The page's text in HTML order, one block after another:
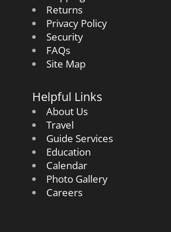
Returns
Privacy Policy
Security
FAQs
Site Map
Helpful Links
About Us
Travel
Guide Services
Education
Calendar
Photo Gallery
Careers